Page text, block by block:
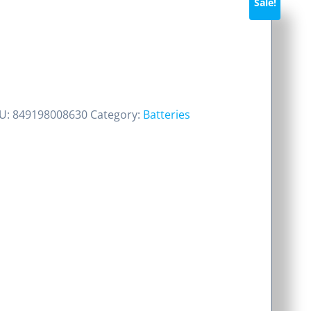
849198008630 Category: Batteries